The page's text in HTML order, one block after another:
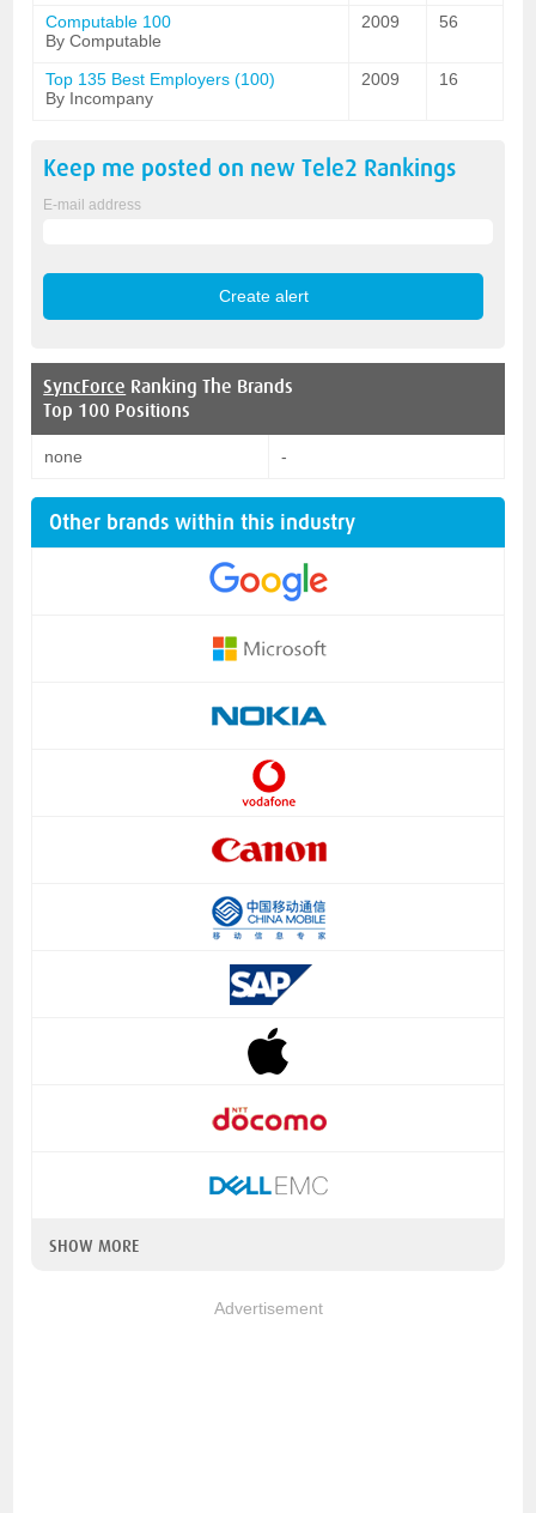
Computable 100
By Computable
2009 56
Top 135 Best Employers (100)
By Incompany
2009 16
Keep me posted on newTele2 Rankings
E-mail address
SyncForce Ranking The Brands
Top 100 Positions
none -
Other brands within this industry
SHOW MORE
Advertisement